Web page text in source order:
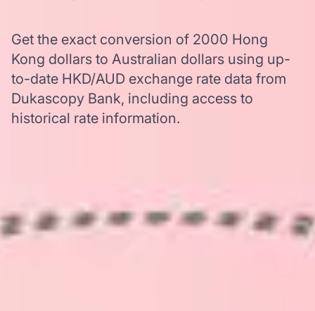
Get the exact conversion of 2000 Hong
Kong dollars to Australian dollars using up-
to-date HKD/AUD exchange rate data from
Dukascopy Bank, including access to
historical rate information.